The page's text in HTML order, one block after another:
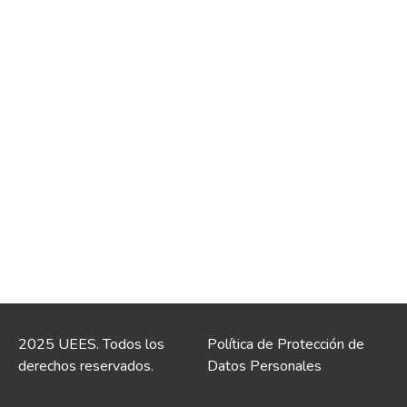
2025 UEES. Todos los
derechos reservados.
Política de Protección de
Datos Personales